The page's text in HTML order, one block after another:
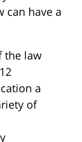
can have a
the law
a
of